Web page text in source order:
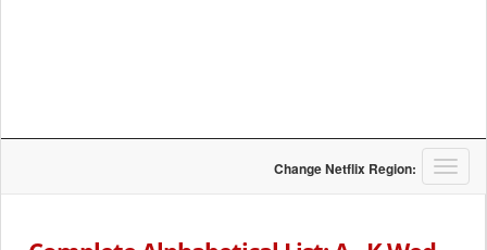
T
o
Change Netflix Region: